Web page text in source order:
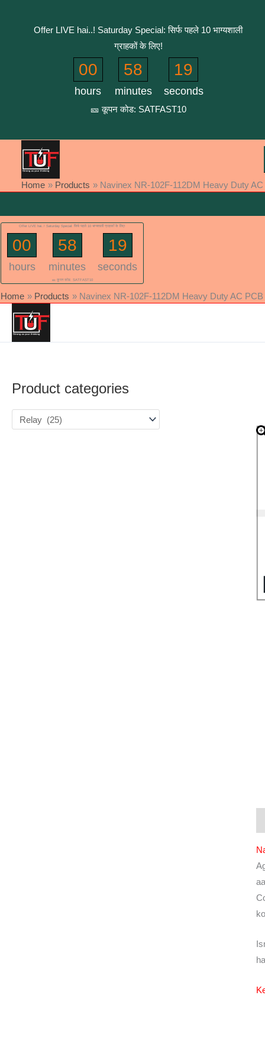
Offer LIVE hai..! Saturday Special: सिर्फ पहले 10 भाग्यशाली
ग्राहकों के लिए!
00
hours
58
minutes
19
seconds
🎫 कूपन कोड: SATFAST10
Home Products Navinex NR-102F-112DM Heavy Duty
Offer LIVE hai..! Saturday Special: सिर्फ पहले 10 भाग्यशाली ग्राहकों के लिए!
00
hours
58
minutes
19
seconds
🎫 कूपन कोड: SATFAST10
Home Products Navinex NR-102F-112DM Heavy Duty AC
Product categories